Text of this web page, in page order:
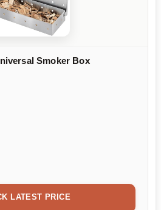
Smoker Box
LATEST PRICE